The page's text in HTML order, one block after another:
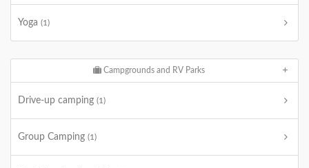
Yoga (1)
Campgrounds and RV Parks
Drive-up camping (1)
Group Camping (1)